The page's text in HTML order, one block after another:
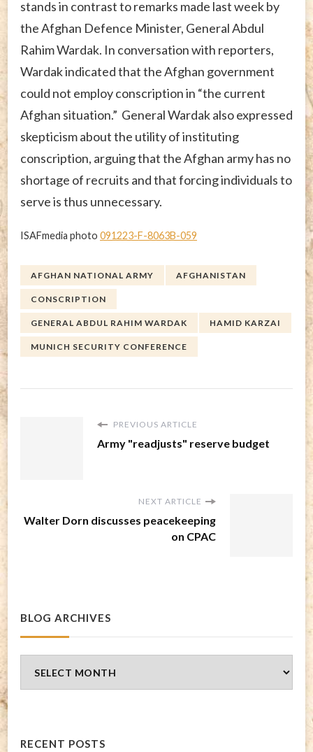
stands in contrast to remarks made last week by
the Afghan Defence Minister, General Abdul
Rahim Wardak. In conversation with reporters,
Wardak indicated that the Afghan government
could not employ conscription in “the current
Afghan situation.” General Wardak also expressed
skepticism about the utility of instituting
conscription, arguing that the Afghan army has no
shortage of recruits and that forcing individuals to
serve is thus unnecessary.
ISAFmedia photo 091223-F-8063B-059
AFGHAN NATIONAL ARMY AFGHANISTAN
CONSCRIPTION
GENERAL ABDUL RAHIM WARDAK HAMID KARZAI
MUNICH SECURITY CONFERENCE
PREVIOUS ARTICLE
Army "readjusts" reserve budget
NEXT ARTICLE
Walter Dorn discusses peacekeeping
on CPAC
BLOG ARCHIVES
Archives
RECENT POSTS